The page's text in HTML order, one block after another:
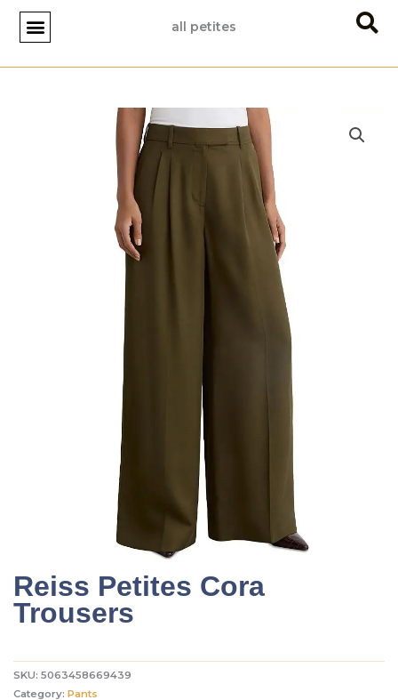
Skip
content
all petites
Reiss Petites Cora
Trousers
SKU: 5063458669439
Category: Pants